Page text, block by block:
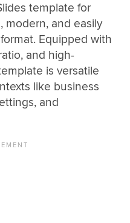
template for
modern, and easily
Equipped with
and high-
is versatile
like business
and